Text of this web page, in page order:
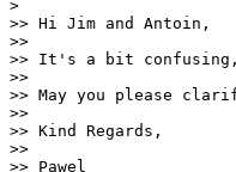
>
>> Hi Jim and Antoin,
>>
>> It's a bit
>>
>> May you please
>>
>> Kind Regards,
>>
>> Pawel